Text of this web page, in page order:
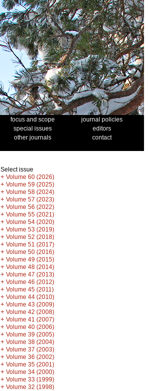
focus and scope
journal policies
special issues
editors
other journals
contact
Select issue
+ Volume 60 (2026)
+ Volume 59 (2025)
+ Volume 58 (2024)
+ Volume 57 (2023)
+ Volume 56 (2022)
+ Volume 55 (2021)
+ Volume 54 (2020)
+ Volume 53 (2019)
+ Volume 52 (2018)
+ Volume 51 (2017)
+ Volume 50 (2016)
+ Volume 49 (2015)
+ Volume 48 (2014)
+ Volume 47 (2013)
+ Volume 46 (2012)
+ Volume 45 (2011)
+ Volume 44 (2010)
+ Volume 43 (2009)
+ Volume 42 (2008)
+ Volume 41 (2007)
+ Volume 40 (2006)
+ Volume 39 (2005)
+ Volume 38 (2004)
+ Volume 37 (2003)
+ Volume 36 (2002)
+ Volume 35 (2001)
+ Volume 34 (2000)
+ Volume 33 (1999)
+ Volume 32 (1998)